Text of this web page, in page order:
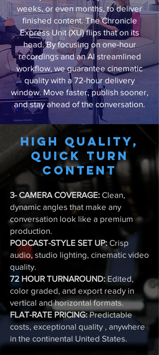
weeks, or even months, to deliver
finished content. The Chronicle
Express Unit (XU) flips that on its
head. By focusing on one-hour
recordings and an AI streamlined
workflow, we guarantee cinematic
quality with a 72-hour delivery
window. Move faster, publish sooner,
and stay ahead of the conversation.
High quality,
quick turn
content
3- CAMERA COVERAGE: Clean,
dynamic angles that make any
conversation look like a premium
production.
PODCAST-STYLE SET UP: Crisp
audio, studio lighting, cinematic video
quality.
72 HOUR TURNAROUND: Edited,
color graded, and export ready in
vertical and horizontal formats.
FLAT-RATE PRICING:Predictable
costs, exceptional quality , anywhere
in the continental United States.